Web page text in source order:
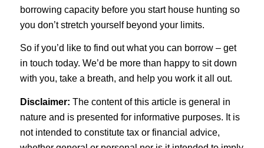
borrowing capacity before you start house hunting so
you don’t stretch yourself beyond your limits.
So if you’d like to find out what you can borrow – get
in touch today. We’d be more than happy to sit down
with you, take a breath, and help you work it all out.
Disclaimer: The content of this article is general in
nature and is presented for informative purposes. It is
not intended to constitute tax or financial advice,